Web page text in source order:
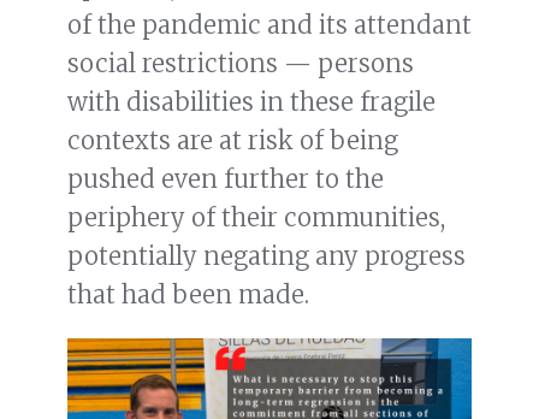
of the pandemic and its attendant
social restrictions — persons
with disabilities in these fragile
contexts are at risk of being
pushed even further to the
periphery of their communities,
potentially negating any progress
that had been made.